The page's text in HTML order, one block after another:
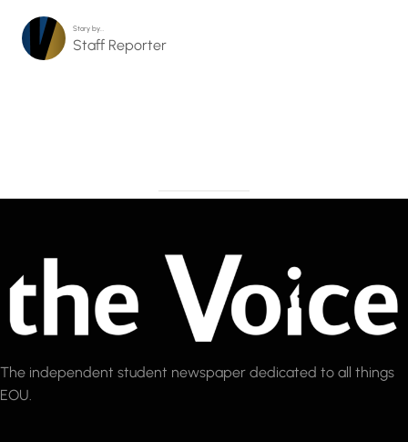
Story by…
Staff Reporter
The independent student newspaper dedicated to all things
EOU.